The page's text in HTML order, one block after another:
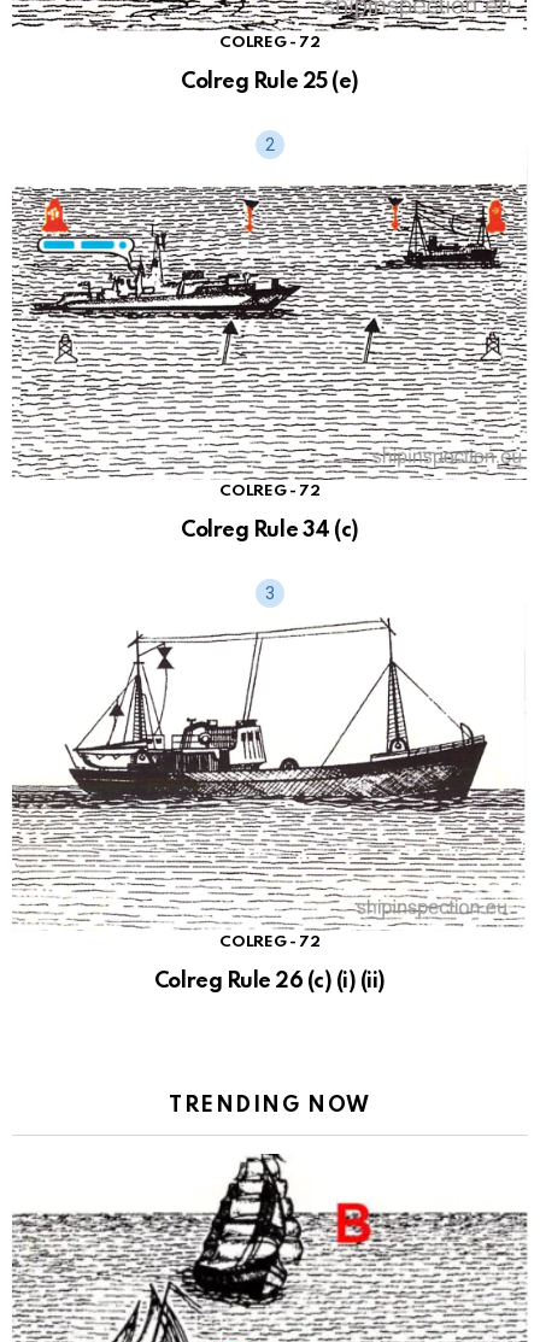
COLREG - 72
Colreg Rule 25 (e)
COLREG - 72
Colreg Rule 34 (c)
COLREG - 72
Colreg Rule 26 (c) (i) (ii)
TRENDING NOW